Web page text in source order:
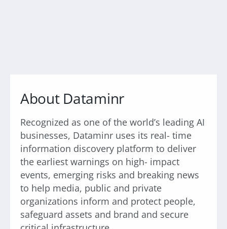
About Dataminr
Recognized as one of the world’s leading AI
businesses, Dataminr uses its real- time
information discovery platform to deliver
the earliest warnings on high- impact
events, emerging risks and breaking news
to help media, public and private
organizations inform and protect people,
safeguard assets and brand and secure